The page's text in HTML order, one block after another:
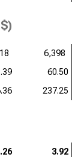
6,398
60.50
237.25
3.92